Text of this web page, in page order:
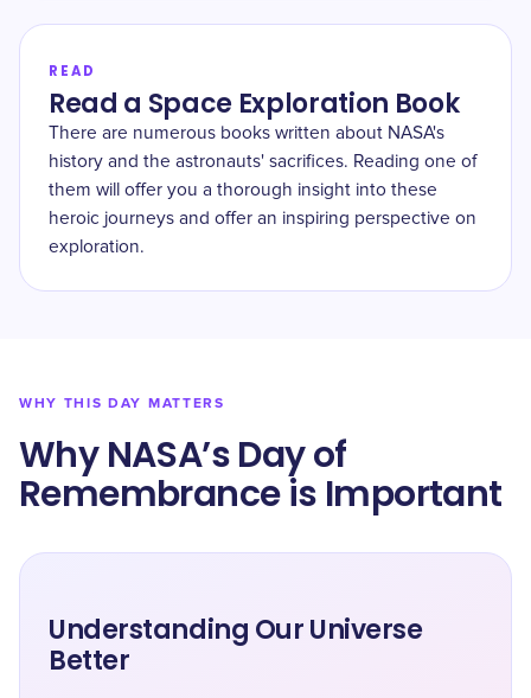
READ
Read a Space Exploration Book
There are numerous books written about NASA's
history and the astronauts' sacrifices. Reading one of
them will offer you a thorough insight into these
heroic journeys and offer an inspiring perspective on
exploration.
WHY THIS DAY MATTERS
Why NASA’s Day of
Remembrance is Important
Understanding Our Universe
Better